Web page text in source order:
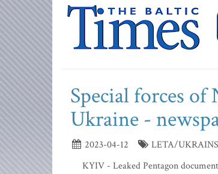
Special forces of
Ukraine -
2023-04-12
LETA/
KYIV - Leaked Pentagon